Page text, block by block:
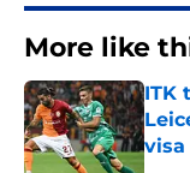
More like
ITK